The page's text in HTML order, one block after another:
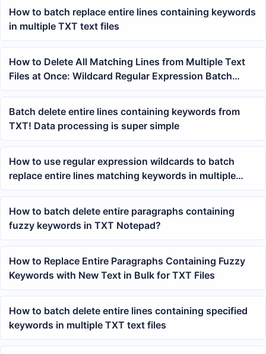
How to batch replace entire lines containing keywords
in multiple TXT text files
How to Delete All Matching Lines from Multiple Text
Files at Once: Wildcard Regular Expression Batch
Processing Method
Batch delete entire lines containing keywords from
TXT! Data processing is super simple
How to use regular expression wildcards to batch
replace entire lines matching keywords in multiple
TXT files
How to batch delete entire paragraphs containing
fuzzy keywords in TXT Notepad?
How to Replace Entire Paragraphs Containing Fuzzy
Keywords with New Text in Bulk for TXT Files
How to batch delete entire lines containing specified
keywords in multiple TXT text files